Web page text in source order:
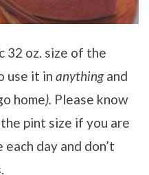
32 oz. size of the
use it in anythingand
home). Please know
pint size if you are
day and don’t